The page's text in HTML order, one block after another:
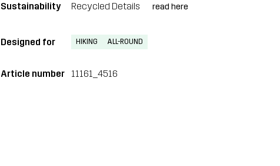
Sustainability Recycled Details read here
Designed for HIKING ALL-ROUND
Article number 11161_4516